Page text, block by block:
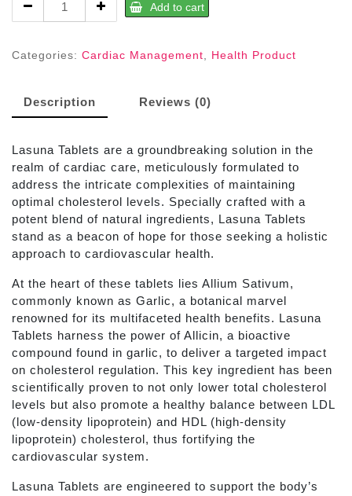
Tablets
Add to cart
Categories: Cardiac Management Health Product
Description Reviews (0)
Lasuna Tablets are a groundbreaking solution in the
realm of cardiac care, meticulously formulated to
address the intricate complexities of maintaining
optimal cholesterol levels. Specially crafted with a
potent blend of natural ingredients, Lasuna Tablets
stand as a beacon of hope for those seeking a holistic
approach to cardiovascular health.
At the heart of these tablets lies Allium Sativum,
commonly known as Garlic, a botanical marvel
renowned for its multifaceted health benefits. Lasuna
Tablets harness the power of Allicin, a bioactive
compound found in garlic, to deliver a targeted impact
on cholesterol regulation. This key ingredient has been
scientifically proven to not only lower total cholesterol
levels but also promote a healthy balance between LDL
(low-density lipoprotein) and HDL (high-density
lipoprotein) cholesterol, thus fortifying the
cardiovascular system.
Lasuna Tablets are engineered to support the body’s